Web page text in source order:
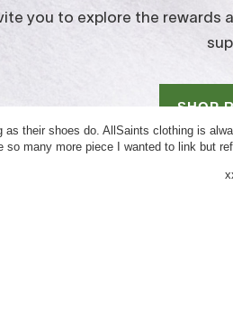
as their shoes do. AllSaints clothing is
so many more piece I wanted to link but